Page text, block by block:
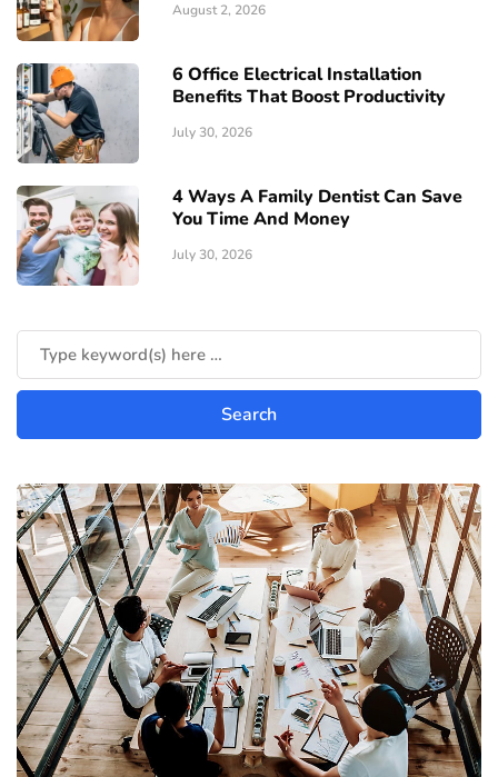
August 2, 2026
6 Office Electrical Installation
Benefits That Boost Productivity
July 30, 2026
4 Ways A Family Dentist Can Save
You Time And Money
July 30, 2026